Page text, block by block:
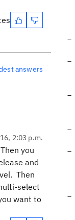
answers
2:03 p.m.
you
and
Then
select
want to